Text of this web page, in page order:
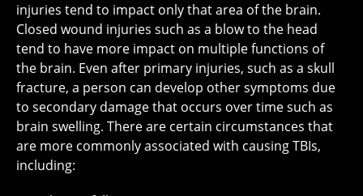
injuries tend to impact only that area of the brain.
Closed wound injuries such as a blow to the head
tend to have more impact on multiple functions of
the brain. Even after primary injuries, such as a skull
fracture, a person can develop other symptoms due
to secondary damage that occurs over time such as
brain swelling. There are certain circumstances that
are more commonly associated with causing TBIs,
including: